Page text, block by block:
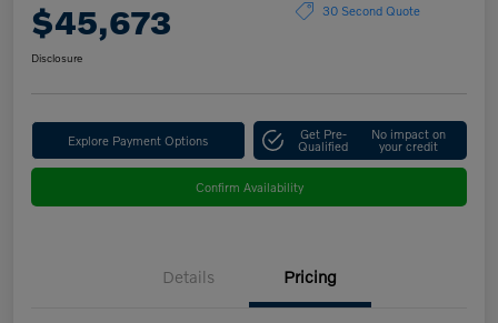
$45,673 30 Second Quote
Disclosure
Explore Payment Options Get Pre-
Qualified
No impact on
your credit
Confirm Availability
Details Pricing